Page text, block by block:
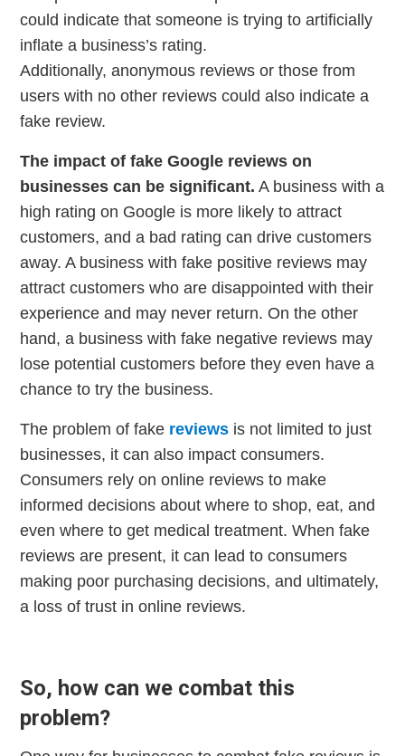
could indicate that someone is trying to artificially
inflate a business’s rating.
Additionally, anonymous reviews or those from
users with no other reviews could also indicate a
fake review.
The impact of fake Google reviews on
businesses can be significant. A business with a
high rating on Google is more likely to attract
customers, and a bad rating can drive customers
away. A business with fake positive reviews may
attract customers who are disappointed with their
experience and may never return. On the other
hand, a business with fake negative reviews may
lose potential customers before they even have a
chance to try the business.
The problem of fake reviews is not limited to just
businesses, it can also impact consumers.
Consumers rely on online reviews to make
informed decisions about where to shop, eat, and
even where to get medical treatment. When fake
reviews are present, it can lead to consumers
making poor purchasing decisions, and ultimately,
a loss of trust in online reviews.
So, how can we combat this
problem?